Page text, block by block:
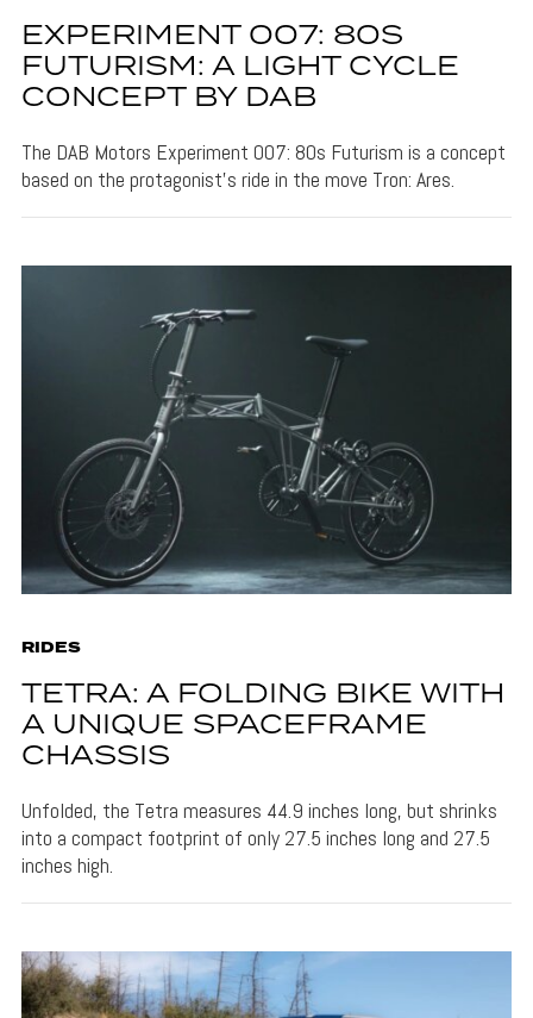
EXPERIMENT 007: 80S
FUTURISM: A LIGHT CYCLE
CONCEPT BY DAB
The DAB Motors Experiment 007: 80s Futurism is a concept
based on the protagonist's ride in the move Tron: Ares.
RIDES
TETRA: A FOLDING BIKE WITH
A UNIQUE SPACEFRAME
CHASSIS
Unfolded, the Tetra measures 44.9 inches long, but shrinks
into a compact footprint of only 27.5 inches long and 27.5
inches high.